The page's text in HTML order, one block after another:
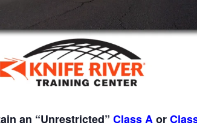
an “Unrestricted” Class Aor